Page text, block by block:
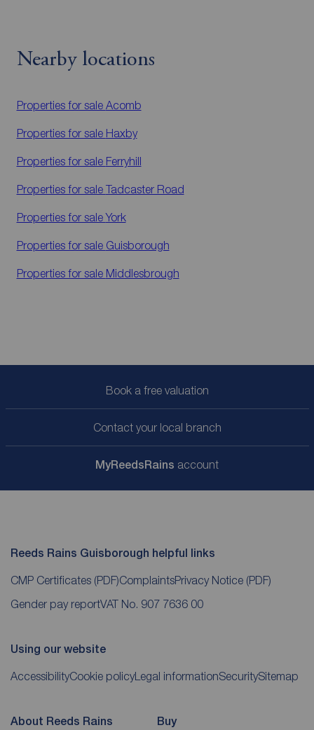
Nearby locations
Properties for sale Acomb
Properties for sale Haxby
Properties for sale Ferryhill
Properties for sale Tadcaster Road
Properties for saleYork
Properties for sale Guisborough
Properties for sale Middlesbrough
Book a free valuation
Contact your local branch
MyReedsRains account
Reeds Rains Guisborough helpful links
CMP Certificates (PDF)ComplaintsPrivacy Notice (PDF)
Gender pay reportVAT No. 907 7636 00
Using our website
AccessibilityCookie policyLegal informationSecuritySitemap
About Reeds Rains Buy